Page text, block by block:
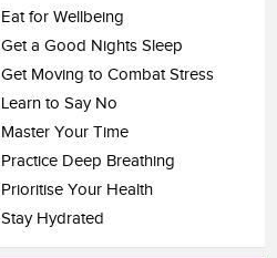
Eat for Wellbeing
Get a Good Nights Sleep
Get Moving to Combat Stress
Learn to Say No
Master Your Time
Practice Deep Breathing
Prioritise Your Health
Stay Hydrated